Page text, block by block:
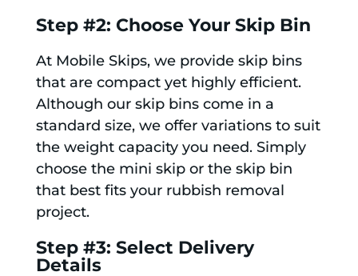
Step #2: Choose Your Skip Bin
At Mobile Skips, we provide skip bins
that are compact yet highly efficient.
Although our skip bins come in a
standard size, we offer variations to suit
the weight capacity you need. Simply
choose the mini skip or the skip bin
that best fits your rubbish removal
project.
Step #3: Select Delivery
Details